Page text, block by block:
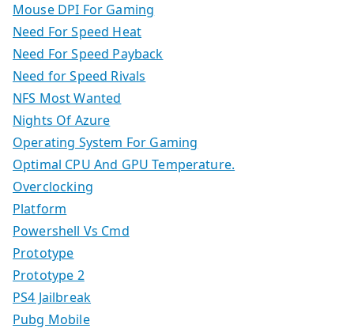
Mouse DPI For Gaming
Need For Speed Heat
Need For Speed Payback
Need for Speed Rivals
NFS Most Wanted
Nights Of Azure
Operating System For Gaming
Optimal CPU And GPU Temperature.
Overclocking
Platform
Powershell Vs Cmd
Prototype
Prototype 2
PS4 Jailbreak
Pubg Mobile